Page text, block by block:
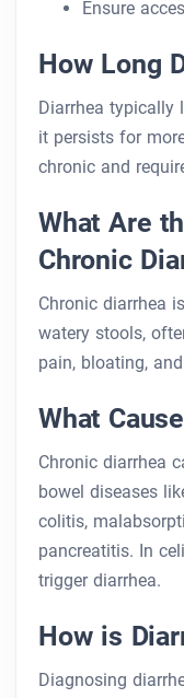
Ensure
How Long
Diarrhea
it persists for
chronic and
What Are
Chronic
Chronic diarrhea
watery stools,
pain, bloating,
What
Chronic diarrhea
bowel diseases
colitis,
pancreatitis. In
trigger diarrhea.
How is
Diagnosing